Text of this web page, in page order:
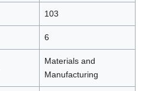
103
6
Materials and
Manufacturing